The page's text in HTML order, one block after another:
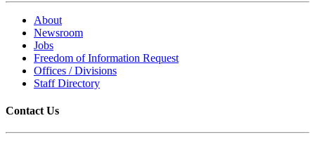
About
Newsroom
Jobs
Freedom of Information Request
Offices / Divisions
Staff Directory
Contact Us